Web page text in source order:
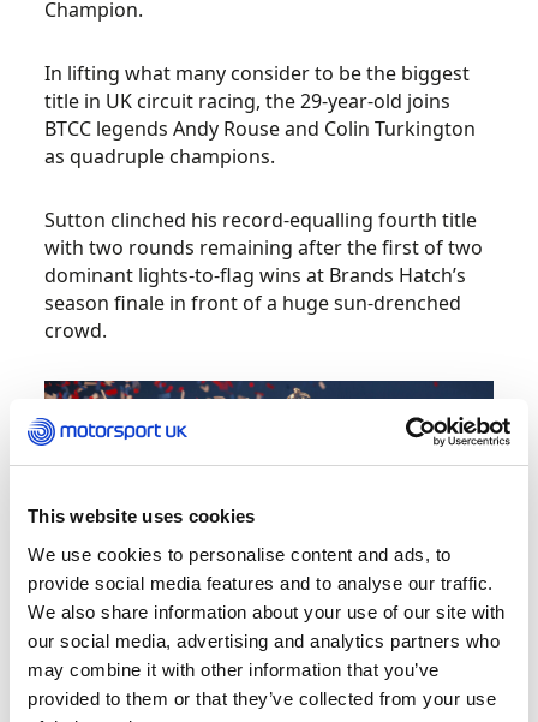
This website uses cookies
We use cookies to personalise content and ads, to
provide social media features and to analyse our traffic.
We also share information about your use of our site with
our social media, advertising and analytics partners who
may combine it with other information that you’ve
provided to them or that they’ve collected from your use
Champion.
In lifting what many consider to be the biggest
title in UK circuit racing, the 29-year-old joins
BTCC legends Andy Rouse and Colin Turkington
as quadruple champions.
Sutton clinched his record-equalling fourth title
with two rounds remaining after the first of two
dominant lights-to-flag wins at Brands Hatch’s
season finale in front of a huge sun-drenched
crowd.